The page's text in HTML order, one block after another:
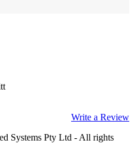
Write a Review
Systems Pty Ltd - All rights